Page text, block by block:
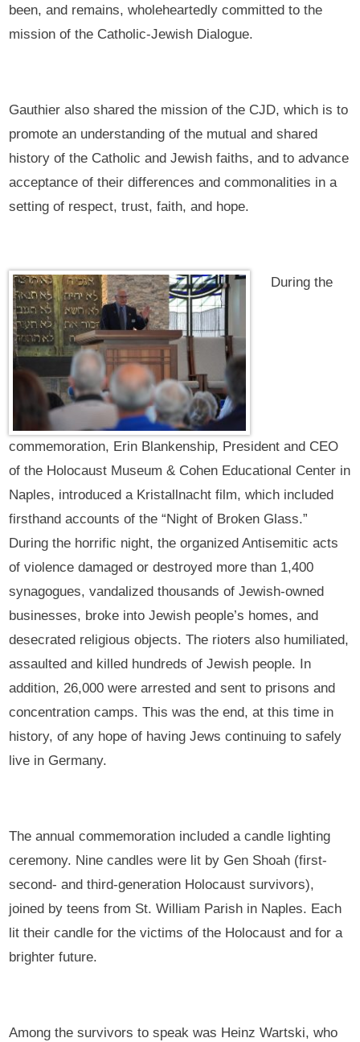
been, and remains, wholeheartedly committed to the
mission of the Catholic-Jewish Dialogue.
Gauthier also shared the mission of the CJD, which is to
promote an understanding of the mutual and shared
history of the Catholic and Jewish faiths, and to advance
acceptance of their differences and commonalities in a
setting of respect, trust, faith, and hope.
During the
commemoration, Erin Blankenship, President and CEO
of the Holocaust Museum & Cohen Educational Center in
Naples, introduced a Kristallnacht film, which included
firsthand accounts of the “Night of Broken Glass.”
During the horrific night, the organized Antisemitic acts
of violence damaged or destroyed more than 1,400
synagogues, vandalized thousands of Jewish-owned
businesses, broke into Jewish people’s homes, and
desecrated religious objects. The rioters also humiliated,
assaulted and killed hundreds of Jewish people. In
addition, 26,000 were arrested and sent to prisons and
concentration camps. This was the end, at this time in
history, of any hope of having Jews continuing to safely
live in Germany.
The annual commemoration included a candle lighting
ceremony. Nine candles were lit by Gen Shoah (first-
second- and third-generation Holocaust survivors),
joined by teens from St. William Parish in Naples. Each
lit their candle for the victims of the Holocaust and for a
brighter future.
Among the survivors to speak was Heinz Wartski, who